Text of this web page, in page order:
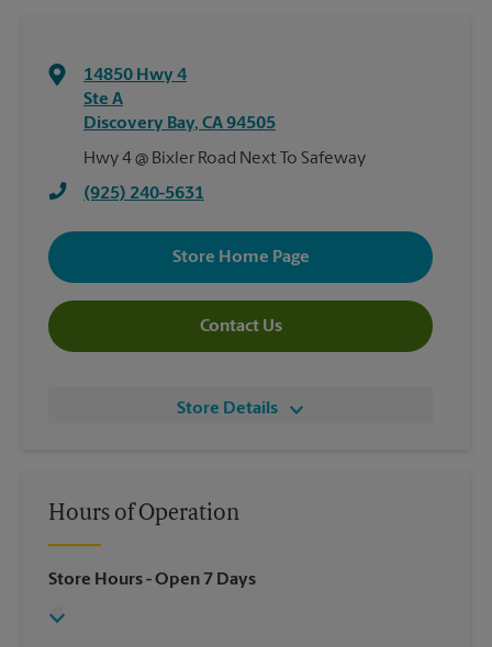
14850 Hwy 4
Ste A
Discovery Bay, CA94505
Hwy 4 @ Bixler Road Next To Safeway
(925) 240-5631
Store Home Page
Contact Us
Store Details
Hours of Operation
Store Hours- Open 7 Days